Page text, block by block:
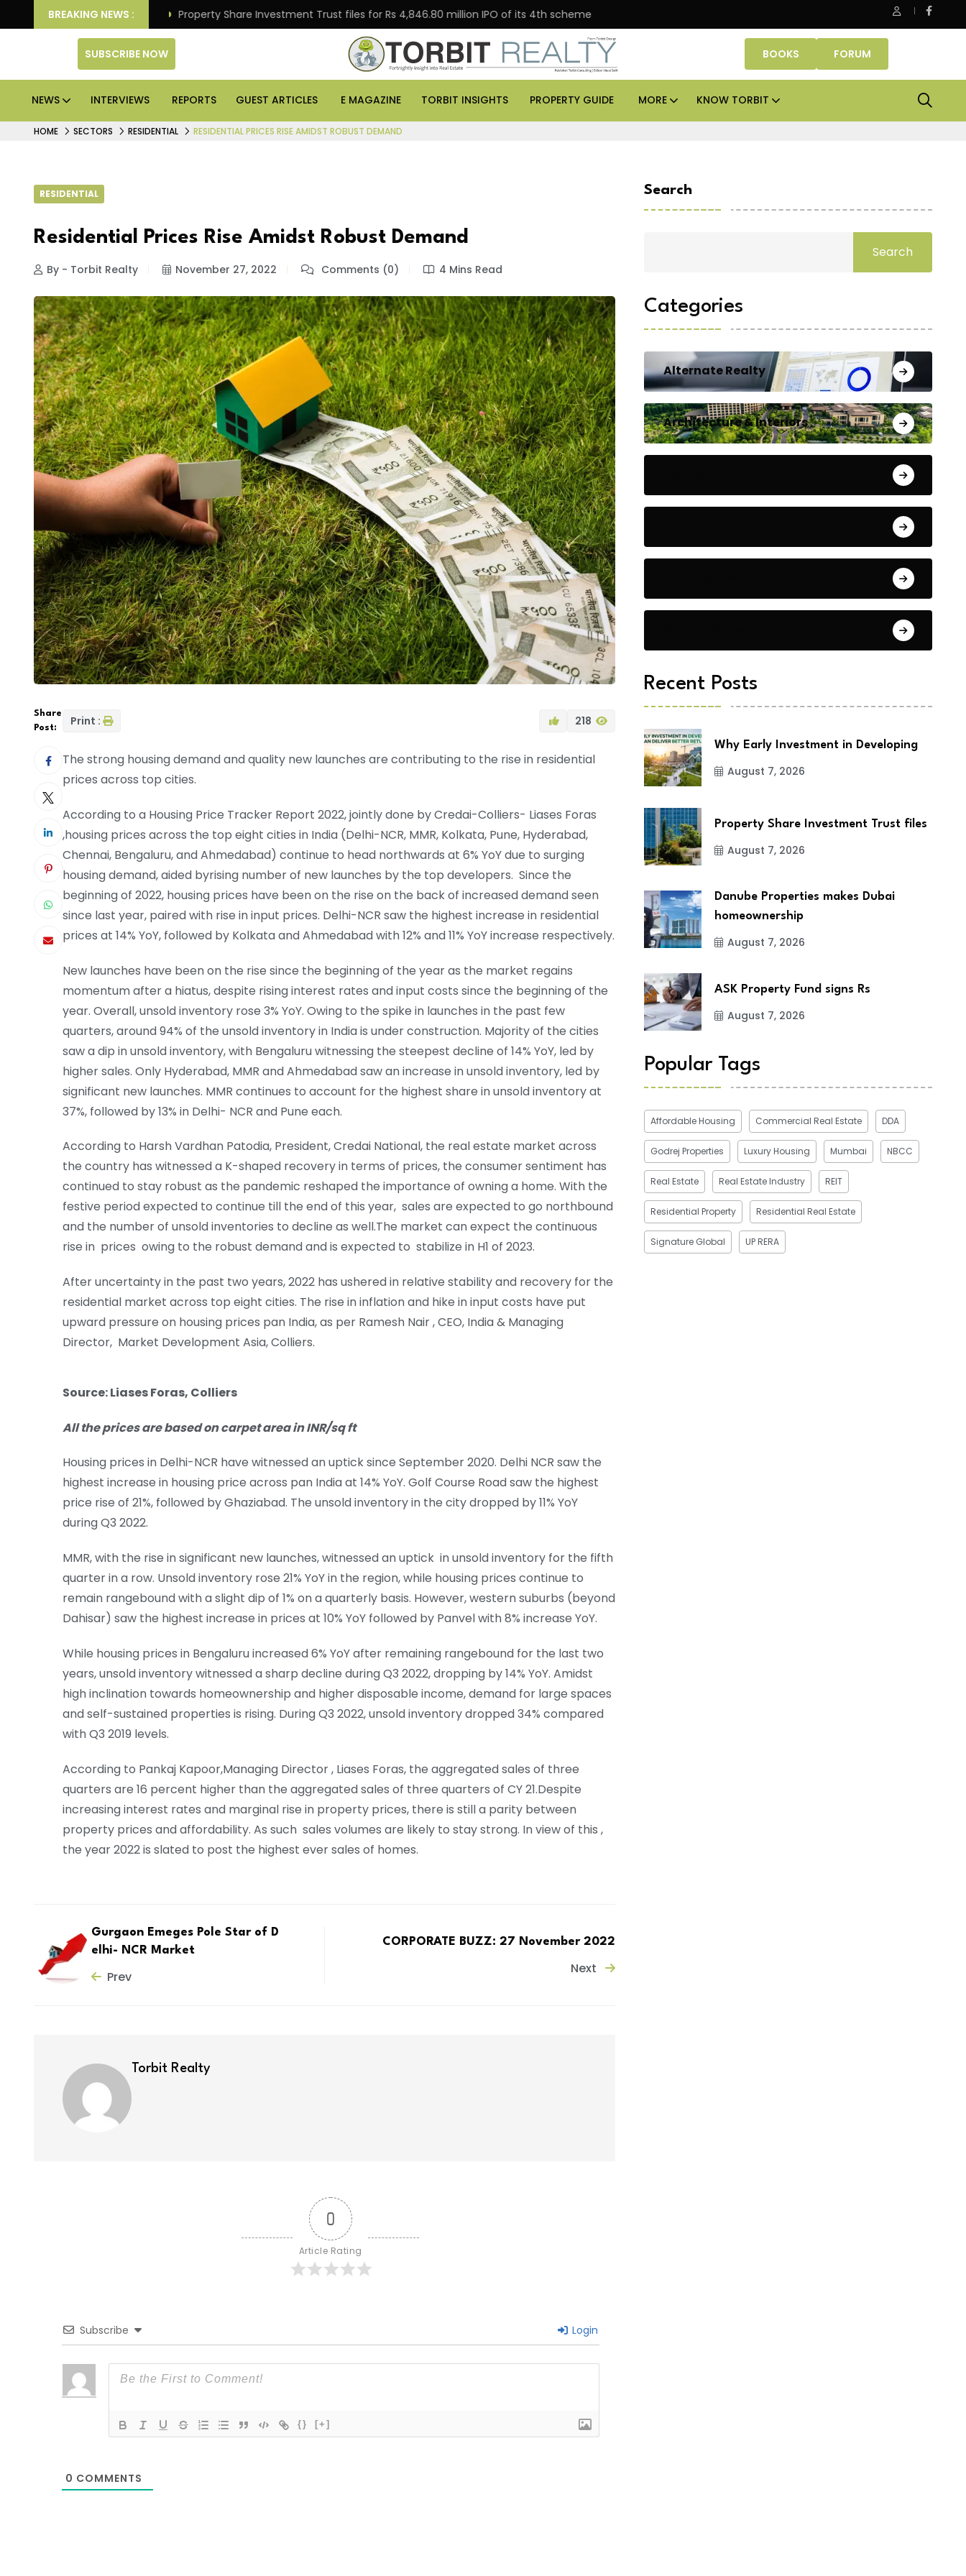
BREAKING NEWS :
Returns. Property Share Investment Trust files for Rs 4,846.80 million IPO of its 4th scheme Danube Properties makes Dubai homeownership easier with zero
SUBSCRIBE NOW BOOKS FORUM
NEWS INTERVIEWS REPORTS GUEST ARTICLES E MAGAZINE TORBIT INSIGHTS PROPERTY GUIDE MORE KNOW TORBIT
HOME SECTORS RESIDENTIAL RESIDENTIAL PRICES RISE AMIDST ROBUST DEMAND
RESIDENTIAL
Residential Prices Rise Amidst Robust Demand
By - Torbit Realty November 27, 2022 Comments (0) 4 Mins Read
Share
Post:
Print : 218
The strong housing demand and quality new launches are contributing to the rise in residential
prices across top cities.
According to a Housing Price Tracker Report 2022, jointly done by Credai-Colliers- Liases Foras
,housing prices across the top eight cities in India (Delhi-NCR, MMR, Kolkata, Pune, Hyderabad,
Chennai, Bengaluru, and Ahmedabad) continue to head northwards at 6% YoY due to surging
housing demand, aided byrising number of new launches by the top developers. Since the
beginning of 2022, housing prices have been on the rise on the back of increased demand seen
since last year, paired with rise in input prices. Delhi-NCR saw the highest increase in residential
prices at 14% YoY, followed by Kolkata and Ahmedabad with 12% and 11% YoY increase respectively.
New launches have been on the rise since the beginning of the year as the market regains
momentum after a hiatus, despite rising interest rates and input costs since the beginning of the
year. Overall, unsold inventory rose 3% YoY. Owing to the spike in launches in the past few
quarters, around 94% of the unsold inventory in India is under construction. Majority of the cities
saw a dip in unsold inventory, with Bengaluru witnessing the steepest decline of 14% YoY, led by
higher sales. Only Hyderabad, MMR and Ahmedabad saw an increase in unsold inventory, led by
significant new launches. MMR continues to account for the highest share in unsold inventory at
37%, followed by 13% in Delhi- NCR and Pune each.
According to Harsh Vardhan Patodia, President, Credai National, the real estate market across
the country has witnessed a K-shaped recovery in terms of prices, the consumer sentiment has
continued to stay robust as the pandemic reshaped the importance of owning a home. With the
festive period expected to continue till the end of this year, sales are expected to go northbound
and the number of unsold inventories to decline as well.The market can expect the continuous
rise in prices owing to the robust demand and is expected to stabilize in H1 of 2023.
After uncertainty in the past two years, 2022 has ushered in relative stability and recovery for the
residential market across top eight cities. The rise in inflation and hike in input costs have put
upward pressure on housing prices pan India, as per Ramesh Nair , CEO, India & Managing
Director, Market Development Asia, Colliers.
Source: Liases Foras, Colliers
All the prices are based on carpet area in INR/sq ft
Housing prices in Delhi-NCR have witnessed an uptick since September 2020. Delhi NCR saw the
highest increase in housing price across pan India at 14% YoY. Golf Course Road saw the highest
price rise of 21%, followed by Ghaziabad. The unsold inventory in the city dropped by 11% YoY
during Q3 2022.
MMR, with the rise in significant new launches, witnessed an uptick in unsold inventory for the fifth
quarter in a row. Unsold inventory rose 21% YoY in the region, while housing prices continue to
remain rangebound with a slight dip of 1% on a quarterly basis. However, western suburbs (beyond
Dahisar) saw the highest increase in prices at 10% YoY followed by Panvel with 8% increase YoY.
While housing prices in Bengaluru increased 6% YoY after remaining rangebound for the last two
years, unsold inventory witnessed a sharp decline during Q3 2022, dropping by 14% YoY. Amidst
high inclination towards homeownership and higher disposable income, demand for large spaces
and self-sustained properties is rising. During Q3 2022, unsold inventory dropped 34% compared
with Q3 2019 levels.
According to Pankaj Kapoor,Managing Director , Liases Foras, the aggregated sales of three
quarters are 16 percent higher than the aggregated sales of three quarters of CY 21.Despite
increasing interest rates and marginal rise in property prices, there is still a parity between
property prices and affordability. As such sales volumes are likely to stay strong. In view of this ,
the year 2022 is slated to post the highest ever sales of homes.
Gurgaon Emeges Pole Star of D
elhi- NCR Market
Prev
CORPORATE BUZZ: 27 November 2022
Next
Torbit Realty
0
Article Rating
Subscribe Login
{} [+]
0 COMMENTS
Search
Search
Categories
Alternate Realty
Architecture & Interiors
Recent Posts
Why Early Investment in Developing
August 7, 2026
Property Share Investment Trust files
August 7, 2026
Danube Properties makes Dubai
homeownership
August 7, 2026
ASK Property Fund signs Rs
August 7, 2026
Popular Tags
Affordable Housing Commercial Real Estate DDA
Godrej Properties Luxury Housing Mumbai NBCC
Real Estate Real Estate Industry REIT
Residential Property Residential Real Estate
Signature Global UP RERA